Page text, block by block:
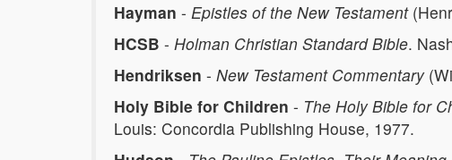
Hayman - Epistles of the New Testament
HCSB - Holman Christian Standard Bible.
Hendriksen - New Testament Commentary
Holy Bible for Children - The Holy Bible for
Louis: Concordia Publishing House, 1977.